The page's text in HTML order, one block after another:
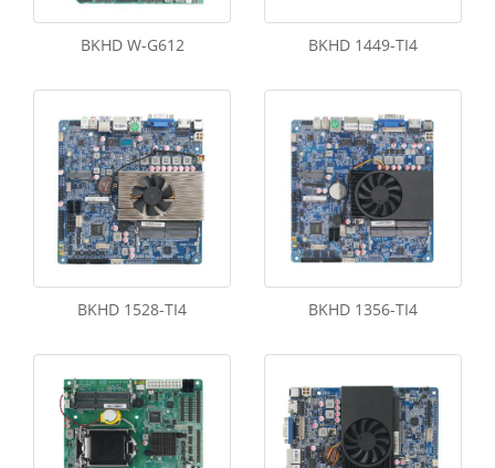
BKHD W-G612 BKHD 1449-TI4
BKHD 1528-TI4 BKHD 1356-TI4